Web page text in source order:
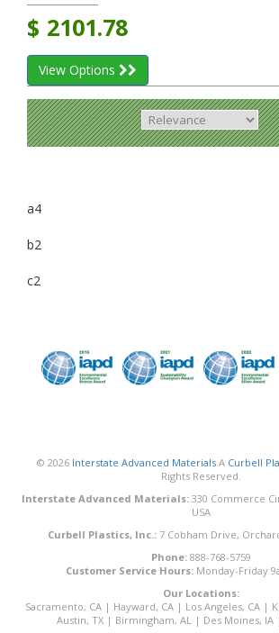
$ 2101.78
View Options
a4
b2
c2
© 2026 Interstate Advanced MaterialsA Curbell
Rights Reserved.
Interstate Advanced Materials: 330 Commerce
USA
Curbell Plastics, Inc.:7 Cobham Drive,
Phone: 888-768-5759
Customer Service Hours:Monday-Friday
Our Locations:
Sacramento, CA | Hayward, CA | Los Angeles, CA |
Austin, TX| Birmingham, AL | Des Moines, IA|